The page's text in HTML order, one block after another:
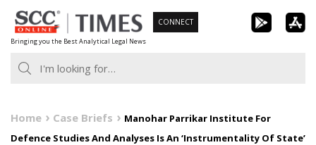
Skip
to
content
Bringing you the Best Analytical Legal News
CONNECT
Home Case Briefs
Manohar Parrikar Institute For
Defence Studies And Analyses Is An ‘Instrumentality Of State’